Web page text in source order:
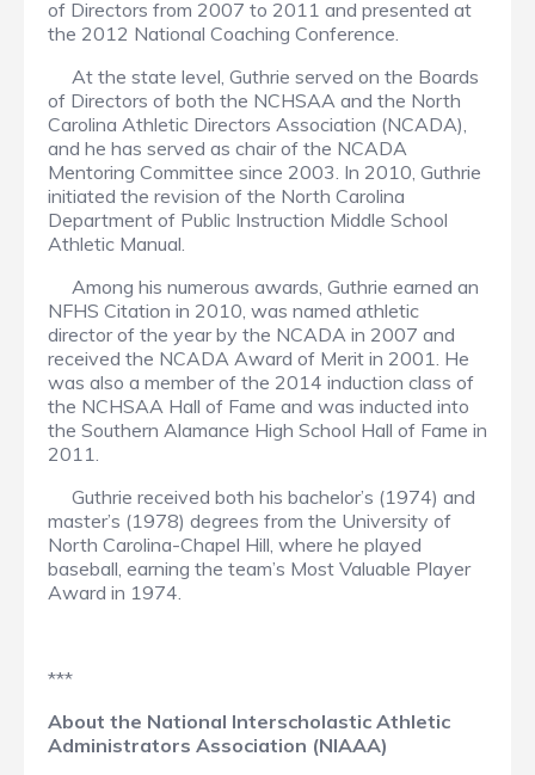
of Directors from 2007 to 2011 and presented at
the 2012 National Coaching Conference.
At the state level, Guthrie served on the Boards
of Directors of both the NCHSAA and the North
Carolina Athletic Directors Association (NCADA),
and he has served as chair of the NCADA
Mentoring Committee since 2003. In 2010, Guthrie
initiated the revision of the North Carolina
Department of Public Instruction Middle School
Athletic Manual.
Among his numerous awards, Guthrie earned an
NFHS Citation in 2010, was named athletic
director of the year by the NCADA in 2007 and
received the NCADA Award of Merit in 2001. He
was also a member of the 2014 induction class of
the NCHSAA Hall of Fame and was inducted into
the Southern Alamance High School Hall of Fame in
2011.
Guthrie received both his bachelor’s (1974) and
master’s (1978) degrees from the University of
North Carolina-Chapel Hill, where he played
baseball, earning the team’s Most Valuable Player
Award in 1974.
***
About the National Interscholastic Athletic
Administrators Association (NIAAA)